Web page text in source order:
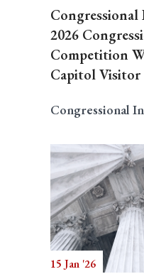
2026
Competition
Capitol Visitor
Congressional
15 Jan '26